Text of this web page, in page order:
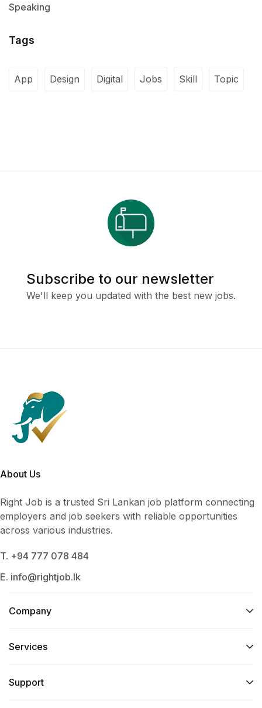
Speaking
Tags
App Design Digital Jobs Skill Topic
Subscribe to our newsletter
We'll keep you updated with the best new jobs.
About Us
Right Job is a trusted Sri Lankan job platform connecting
employers and job seekers with reliable opportunities
across various industries.
T. +94 777 078 484
E. info@rightjob.lk
Company
Services​
Support